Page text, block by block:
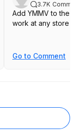
3.7K
Add YMMV to the
work at any store in
Go to Comment